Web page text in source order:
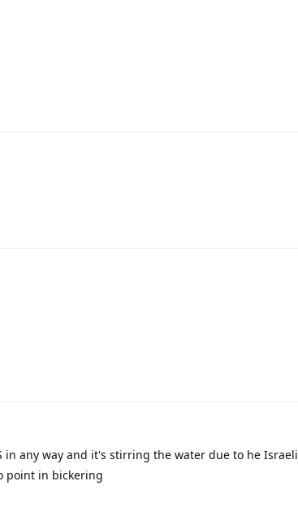
in any way and it's stirring the water due to he Israeli
point in bickering